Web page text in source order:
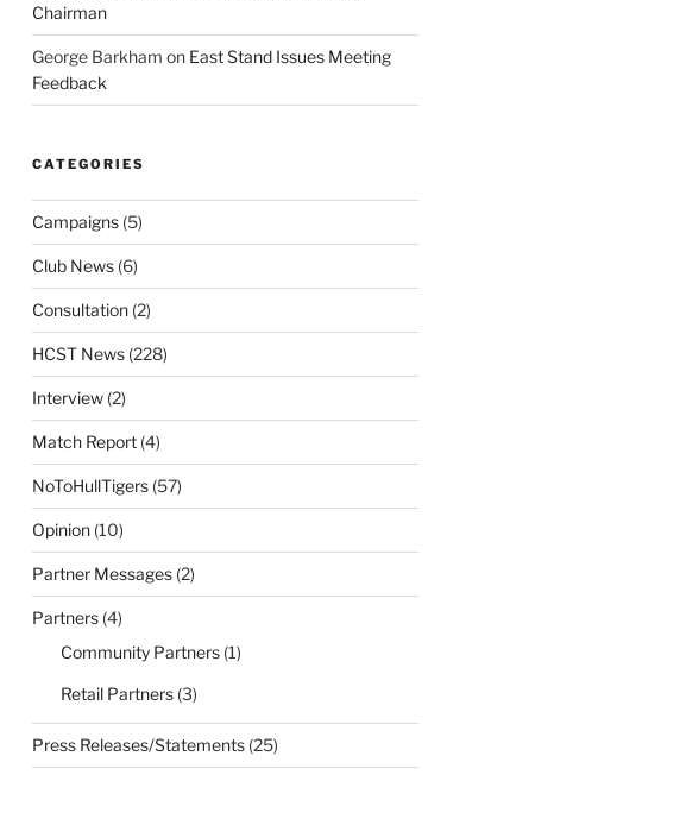
Chairman
George Barkham on East Stand Issues Meeting
Feedback
CATEGORIES
Campaigns(5)
Club News(6)
Consultation(2)
HCST News(228)
Interview(2)
Match Report(4)
NoToHullTigers(57)
Opinion(10)
Partner Messages(2)
Partners(4)
Community Partners(1)
Retail Partners(3)
Press Releases/Statements(25)